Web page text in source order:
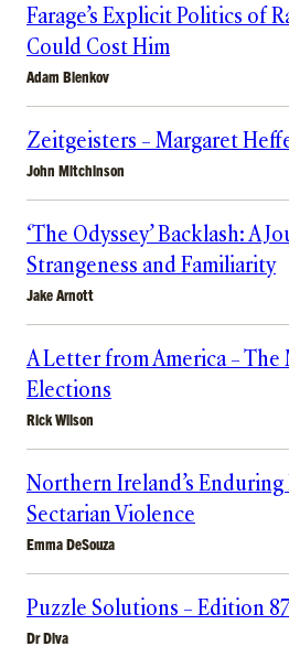
Farage’s Explicit Politics of
Could Cost Him
Adam Bienkov
Zeitgeisters – Margaret
John Mitchinson
‘The Odyssey’ Backlash: A
Strangeness and Familiarity
Jake Arnott
A Letter from America – The
Elections
Rick Wilson
Northern Ireland’s
Sectarian Violence
Emma DeSouza
Puzzle Solutions – Edition 87
Dr Diva